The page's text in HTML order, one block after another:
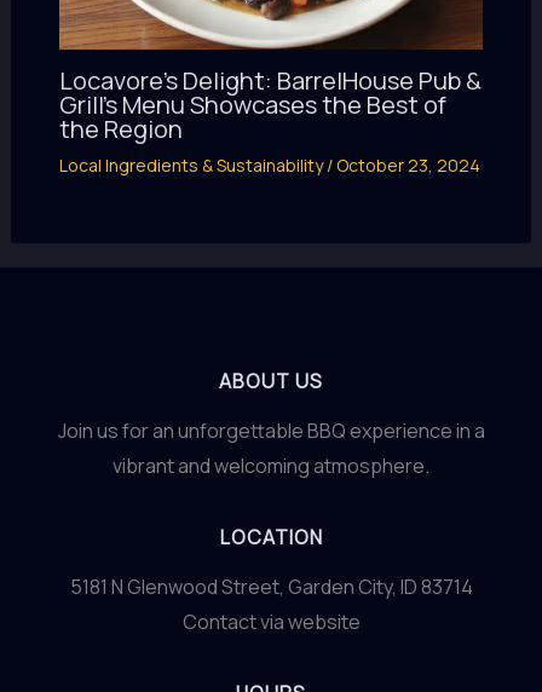
Locavore’s Delight: BarrelHouse Pub &
Grill’s Menu Showcases the Best of
the Region
Local Ingredients & Sustainability/October 23, 2024
ABOUT US
Join us for an unforgettable BBQ experience in a
vibrant and welcoming atmosphere.
LOCATION
5181 N Glenwood Street, Garden City, ID 83714
Contact via website